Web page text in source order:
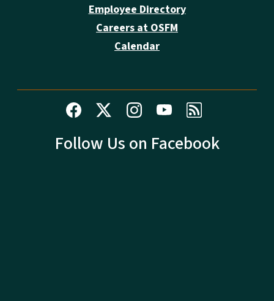
Employee Directory
Careers at OSFM
Calendar
Follow Us on Facebook